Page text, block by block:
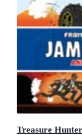
Treasure